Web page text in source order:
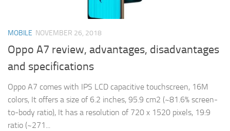
MOBILE NOVEMBER 26, 2018
Oppo A7 review, advantages, disadvantages
and specifications
Oppo A7 comes with IPS LCD capacitive touchscreen, 16M
colors, It offers a size of 6.2 inches, 95.9 cm2 (~81.6% screen-
to-body ratio), It has a resolution of 720 x 1520 pixels, 19:9
ratio (~271...